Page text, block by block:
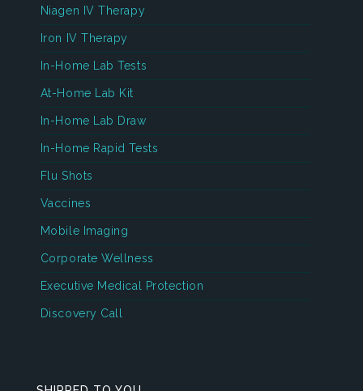
Niagen IV Therapy
Iron IV Therapy
In-Home Lab Tests
At-Home Lab Kit
In-Home Lab Draw
In-Home Rapid Tests
Flu Shots
Vaccines
Mobile Imaging
Corporate Wellness
Executive Medical Protection
Discovery Call